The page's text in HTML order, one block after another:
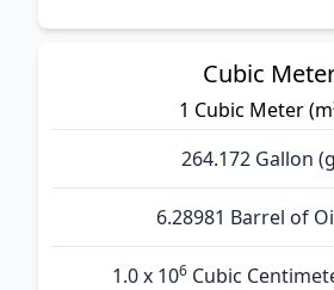
Cubic
1 Cubic Meter
264.172 Gallon
6.28981 Barrel of
1.0 x 106Cubic